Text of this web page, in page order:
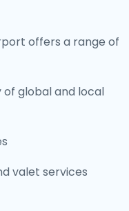
offers a range of
global and local
valet services